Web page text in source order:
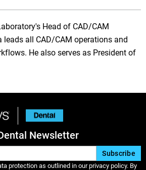
Head of CAD/CAM
leads all CAD/CAM operations and
He also serves as President of
worldwide. Recognized as one of
educators, Joshua has
design techniques that have been
exocad's software platform. His
to digital dentistry continues to
methods and clinical
Newsletter
protection as outlined in our privacy policy. By